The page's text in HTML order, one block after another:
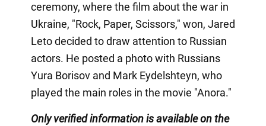
ceremony, where the film about the war in
Ukraine, "Rock, Paper, Scissors," won, Jared
Leto decided to draw attention to Russian
actors. He posted a photo with Russians
Yura Borisov and Mark Eydelshteyn, who
played the main roles in the movie "Anora."
Only verified information is available on the